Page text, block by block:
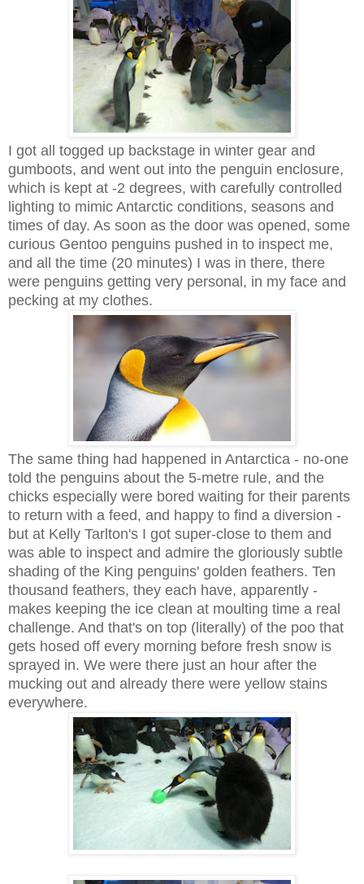
I got all togged up backstage in winter gear and
gumboots, and went out into the penguin enclosure,
which is kept at -2 degrees, with carefully controlled
lighting to mimic Antarctic conditions, seasons and
times of day. As soon as the door was opened, some
curious Gentoo penguins pushed in to inspect me,
and all the time (20 minutes) I was in there, there
were penguins getting very personal, in my face and
pecking at my clothes.
The same thing had happened in Antarctica - no-one
told the penguins about the 5-metre rule, and the
chicks especially were bored waiting for their parents
to return with a feed, and happy to find a diversion -
but at Kelly Tarlton's I got super-close to them and
was able to inspect and admire the gloriously subtle
shading of the King penguins' golden feathers. Ten
thousand feathers, they each have, apparently -
makes keeping the ice clean at moulting time a real
challenge. And that's on top (literally) of the poo that
gets hosed off every morning before fresh snow is
sprayed in. We were there just an hour after the
mucking out and already there were yellow stains
everywhere.